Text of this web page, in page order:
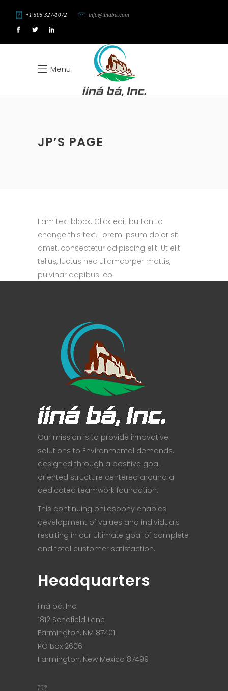
+1 505 327-1072 info@iinaba.com
Menu
JP’S PAGE
I am text block. Click edit button to
change this text. Lorem ipsum dolor sit
amet, consectetur adipiscing elit. Ut elit
tellus, luctus nec ullamcorper mattis,
pulvinar dapibus leo.
Our mission is to provide innovative
solutions to Environmental demands,
designed through a positive goal
oriented structure centered around a
dedicated teamwork foundation.
This continuing philosophy enables
development of values and individuals
resulting in our ultimate goal of complete
and total customer satisfaction.
Headquarters
iiná bá, Inc.
1812 Schofield Lane
Farmington, NM 87401
PO Box 2606
Farmington, New Mexico 87499